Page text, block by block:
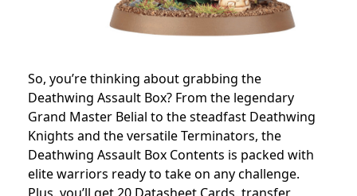
So, you’re thinking about grabbing the
Deathwing Assault Box? From the legendary
Grand Master Belial to the steadfast Deathwing
Knights and the versatile Terminators, the
Deathwing Assault Box Contents is packed with
elite warriors ready to take on any challenge.